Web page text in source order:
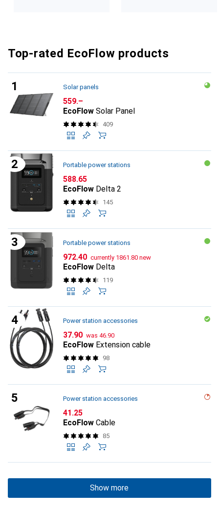
Top-rated EcoFlow products
Solar panels
CHF
559.–
EcoFlow Solar Panel
409
Portable power stations
CHF
588.65
EcoFlow Delta 2
145
Portable power stations
CHF
972.40 currently CHF
1861.80 new
EcoFlow Delta
119
Power station accessories
CHF
37.90 was CHF
46.90
EcoFlow Extension cable
98
Power station accessories
CHF
41.25
EcoFlow Cable
85
Show more